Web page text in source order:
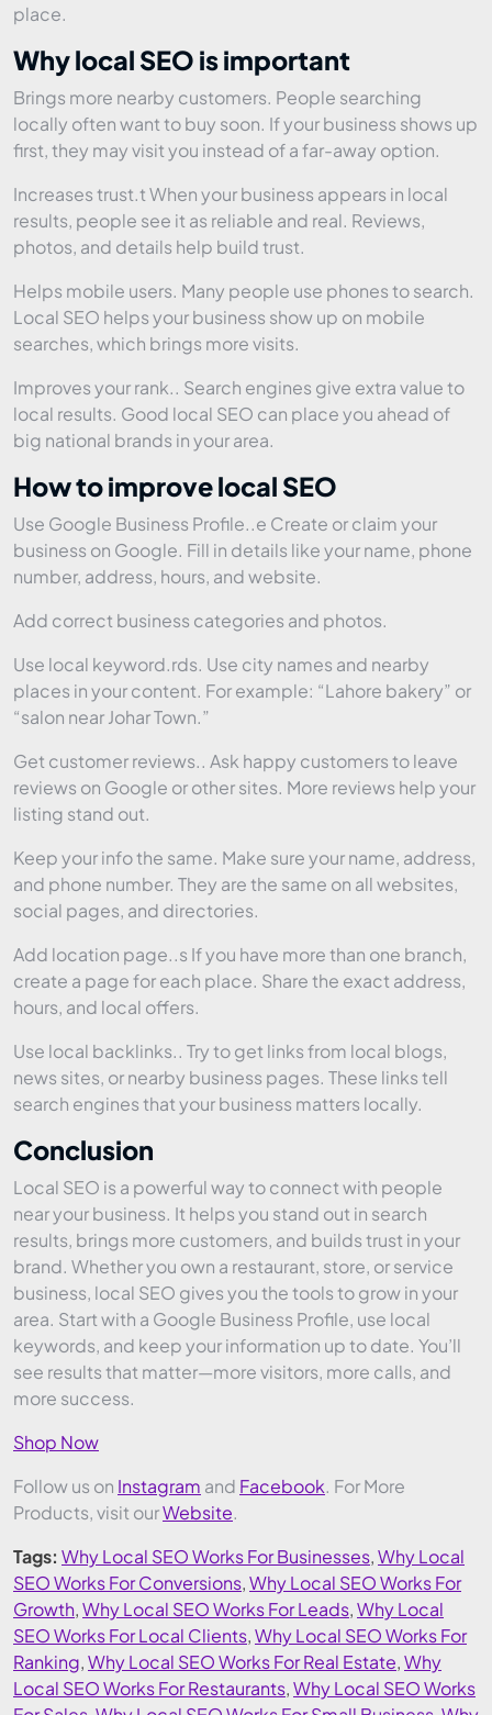
place.
Why local SEO is important
Brings more nearby customers. People searching
locally often want to buy soon. If your business shows up
first, they may visit you instead of a far-away option.
Increases trust.t When your business appears in local
results, people see it as reliable and real. Reviews,
photos, and details help build trust.
Helps mobile users. Many people use phones to search.
Local SEO helps your business show up on mobile
searches, which brings more visits.
Improves your rank.. Search engines give extra value to
local results. Good local SEO can place you ahead of
big national brands in your area.
How to improve local SEO
Use Google Business Profile..e Create or claim your
business on Google. Fill in details like your name, phone
number, address, hours, and website.
Add correct business categories and photos.
Use local keyword.rds. Use city names and nearby
places in your content. For example: “Lahore bakery” or
“salon near Johar Town.”
Get customer reviews.. Ask happy customers to leave
reviews on Google or other sites. More reviews help your
listing stand out.
Keep your info the same. Make sure your name, address,
and phone number. They are the same on all websites,
social pages, and directories.
Add location page..s If you have more than one branch,
create a page for each place. Share the exact address,
hours, and local offers.
Use local backlinks.. Try to get links from local blogs,
news sites, or nearby business pages. These links tell
search engines that your business matters locally.
Conclusion
Local SEO is a powerful way to connect with people
near your business. It helps you stand out in search
results, brings more customers, and builds trust in your
brand. Whether you own a restaurant, store, or service
business, local SEO gives you the tools to grow in your
area. Start with a Google Business Profile, use local
keywords, and keep your information up to date. You’ll
see results that matter—more visitors, more calls, and
more success.
Shop Now
Follow us on Instagram and Facebook. For More
Products, visit ourWebsite.
Tags: Why Local SEO Works For Businesses,Why Local
SEO Works For Conversions,Why Local SEO Works For
Growth,Why Local SEO Works For Leads,Why Local
SEO Works For Local Clients,Why Local SEO Works For
Ranking,Why Local SEO Works For Real Estate,Why
Local SEO Works For Restaurants,Why Local SEO Works